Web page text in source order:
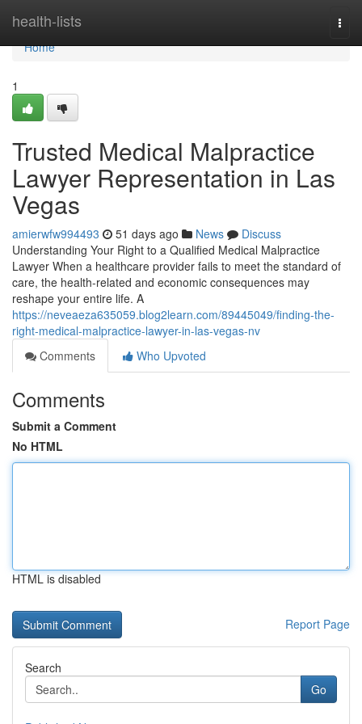
health-lists
Home
Home
1
Trusted Medical Malpractice
Lawyer Representation in Las
Vegas
amierwfw994493 51 days ago News
Discuss
Understanding Your Right to a Qualified Medical Malpractice
Lawyer When a healthcare provider fails to meet the standard of
care, the health-related and economic consequences may
reshape your entire life. A
https://neveaeza635059.blog2learn.com/89445049/finding-the-
right-medical-malpractice-lawyer-in-las-vegas-nv
Comments
Who Upvoted
Comments
Submit a Comment
No HTML
HTML is disabled
Report Page
Search
Go